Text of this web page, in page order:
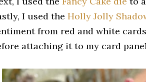
I used the Holly Jolly
from red and white
attaching it to my card